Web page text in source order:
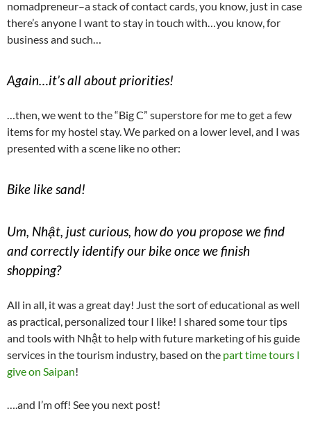
nomadpreneur–a stack of contact cards, you know, just in case
there’s anyone I want to stay in touch with…you know, for
business and such…
Again…it’s all about priorities!
…then, we went to the “Big C” superstore for me to get a few
items for my hostel stay. We parked on a lower level, and I was
presented with a scene like no other:
Bike like sand!
Um, Nhật, just curious, how do you propose we find
and correctly identify our bike once we finish
shopping?
All in all, it was a great day! Just the sort of educational as well
as practical, personalized tour I like! I shared some tour tips
and tools with Nhật to help with future marketing of his guide
services in the tourism industry, based on the part time tours I
give on Saipan!
….and I’m off! See you next post!